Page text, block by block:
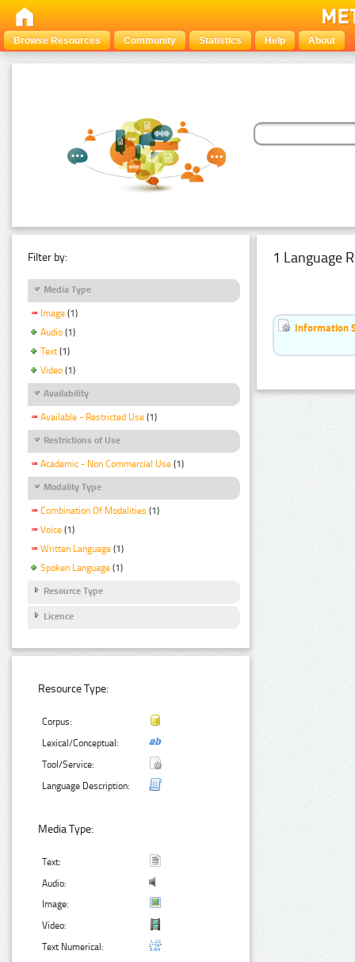
Browse Resources Community Statistics Help About
Filter by:
Media Type
Image (1)
Audio (1)
Text (1)
Video (1)
Availability
Available - Restricted Use (1)
Restrictions of Use
Academic - Non Commercial Use (1)
Modality Type
Combination Of Modalities (1)
Voice (1)
Written Language (1)
Spoken Language (1)
Resource Type
Licence
Resource Type:
Corpus:
Lexical/Conceptual:
Tool/Service:
Language Description:
Media Type:
Text:
Audio:
Image:
Video:
Text Numerical:
1 Language
Information